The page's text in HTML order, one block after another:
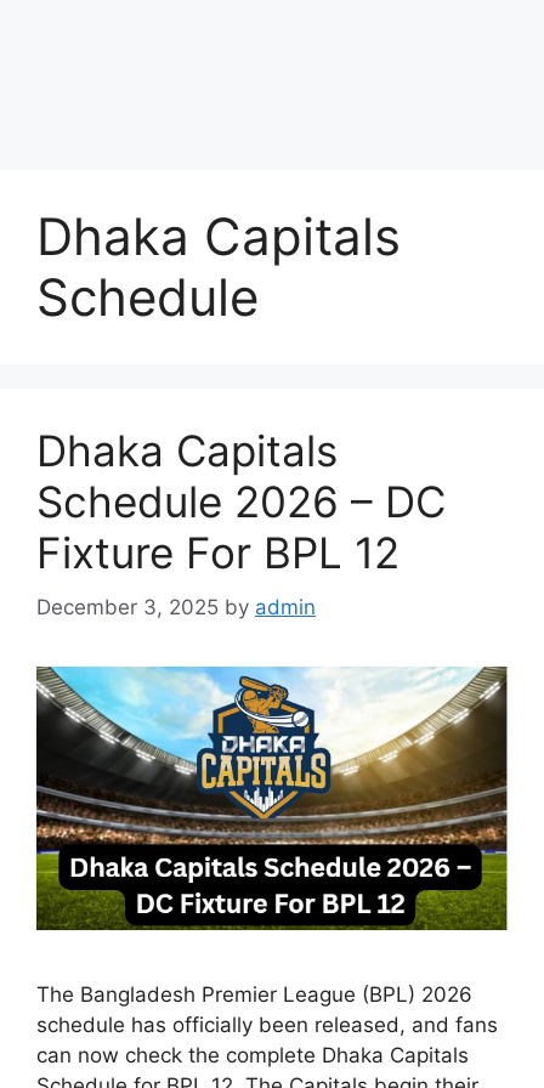
Dhaka Capitals
Schedule
Dhaka Capitals
Schedule 2026 – DC
Fixture For BPL 12
December 3, 2025 by admin
The Bangladesh Premier League (BPL) 2026
schedule has officially been released, and fans
can now check the complete Dhaka Capitals